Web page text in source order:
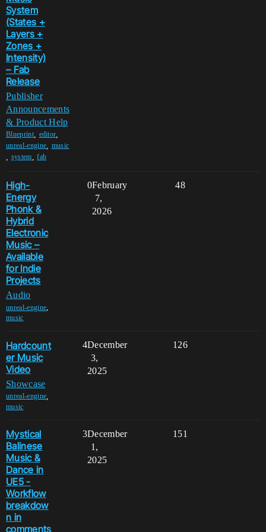
System
(States +
Layers +
Zones +
Intensity)
– Fab
Release
Publisher
Announcements
& Product Help
Blueprint, editor
unreal-engine music
system ,fab
High-
Energy
Phonk &
Hybrid
Electronic
Music –
Available
for Indie
Projects
Audio
unreal-engine,
music
0 48
February
7,
2026
Hardcount
er Music
Video
Showcase
unreal-engine
music
4 126
December
3,
2025
Mystical
Balinese
Music &
Dance in
UE5 -
Workflow
breakdow
n in
comments
3 151
December
1,
2025